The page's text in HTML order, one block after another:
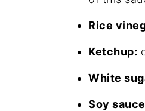
Rice
Ketchup:
White
Soy